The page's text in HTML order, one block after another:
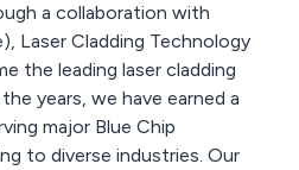
a collaboration with
Laser Cladding Technology
the leading laser cladding
years, we have earned a
major Blue Chip
to diverse industries. Our